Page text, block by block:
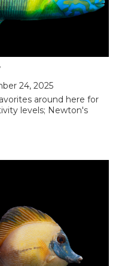
24, 2025
around here for
levels; Newton's